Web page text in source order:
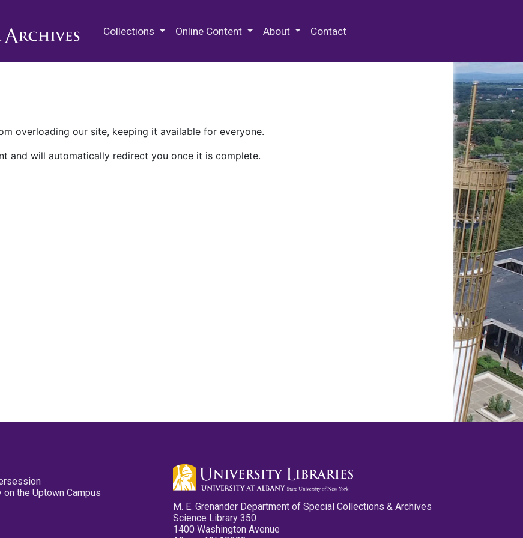
Collections Online Content About Contact
overloading our site, keeping it available for everyone.
and will automatically redirect you once it is complete.
the Uptown Campus
M. E. Grenander Department of Special Collections & Archives
Science Library 350
1400 Washington Avenue